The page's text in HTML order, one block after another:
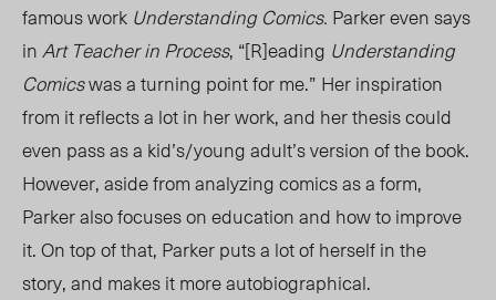
famous work Understanding Comics. Parker even says
inArt Teacher in Process, “[R]eading Understanding
Comicswas a turning point for me.” Her inspiration
from it reflects a lot in her work, and her thesis could
even pass as a kid’s/young adult’s version of the book.
However, aside from analyzing comics as a form,
Parker also focuses on education and how to improve
it. On top of that, Parker puts a lot of herself in the
story, and makes it more autobiographical.